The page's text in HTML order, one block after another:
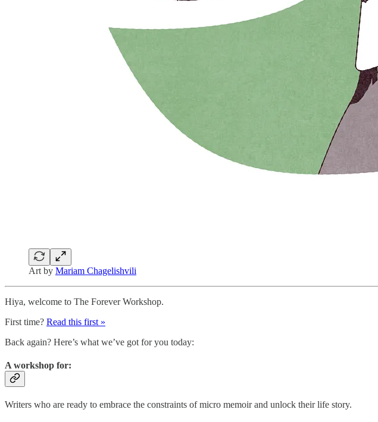
Art by Mariam Chagelishvili
Hiya, welcome to The Forever Workshop.
First time? Read this first »
Back again? Here’s what we’ve got for you today:
A workshop for:
Writers who are ready to embrace the constraints of micro memoir and unlock their life story.